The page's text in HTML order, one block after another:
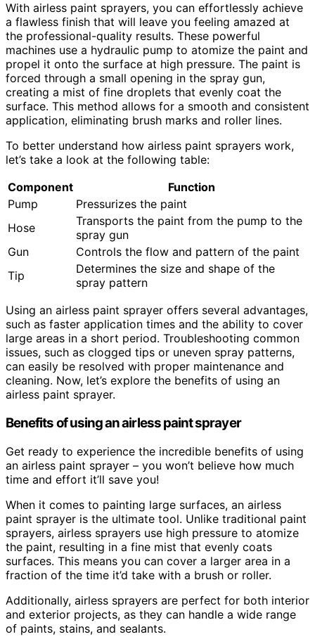
With airless paint sprayers, you can effortlessly achieve
a flawless finish that will leave you feeling amazed at
the professional-quality results. These powerful
machines use a hydraulic pump to atomize the paint and
propel it onto the surface at high pressure. The paint is
forced through a small opening in the spray gun,
creating a mist of fine droplets that evenly coat the
surface. This method allows for a smooth and consistent
application, eliminating brush marks and roller lines.
To better understand how airless paint sprayers work,
let’s take a look at the following table:
Component
Function
Pump
Pressurizes the paint
Hose
Transports the paint from the pump to the
spray gun
Gun
Controls the flow and pattern of the paint
Tip
Determines the size and shape of the
spray pattern
Using an airless paint sprayer offers several advantages,
such as faster application times and the ability to cover
large areas in a short period. Troubleshooting common
issues, such as clogged tips or uneven spray patterns,
can easily be resolved with proper maintenance and
cleaning. Now, let’s explore the benefits of using an
airless paint sprayer.
Benefits of using an airless paint sprayer
Get ready to experience the incredible benefits of using
an airless paint sprayer – you won’t believe how much
time and effort it’ll save you!
When it comes to painting large surfaces, an airless
paint sprayer is the ultimate tool. Unlike traditional paint
sprayers, airless sprayers use high pressure to atomize
the paint, resulting in a fine mist that evenly coats
surfaces. This means you can cover a larger area in a
fraction of the time it’d take with a brush or roller.
Additionally, airless sprayers are perfect for both interior
and exterior projects, as they can handle a wide range
of paints, stains, and sealants.